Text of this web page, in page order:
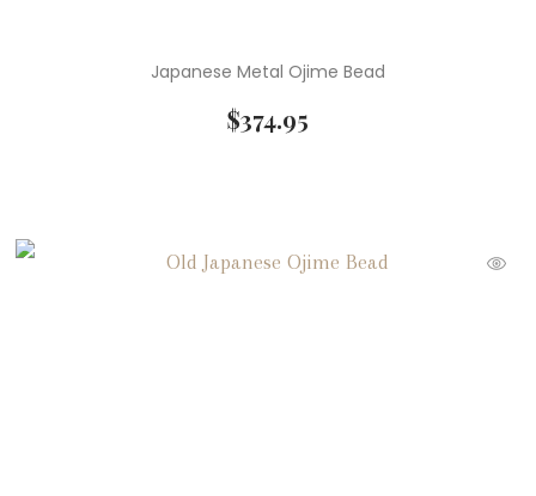
Japanese Metal Ojime Bead
$374.95